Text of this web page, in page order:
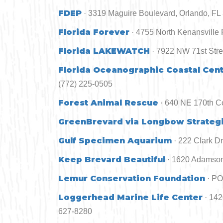
FDEP · 3319 Maguire Boulevard, Orlando,
Florida Forever · 4755 North Kenansville
Florida LAKEWATCH · 7922 NW 71st
Florida Oceanographic Coastal
(772) 225-0505
Forest Animal Rescue · 640 NE 170th
GreenBrevard via Longbow
Gulf Specimen Aquarium · 222 Clark
Keep Brevard Beautiful · 1620
Lemur Conservation Foundation ·
Loggerhead Marine Life Center ·
627-8280